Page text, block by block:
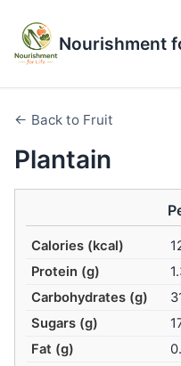
Nourishment
← Back to Fruit
Plantain
Calories (kcal)
Protein (g)
Carbohydrates (g)
Sugars (g)
Fat (g)